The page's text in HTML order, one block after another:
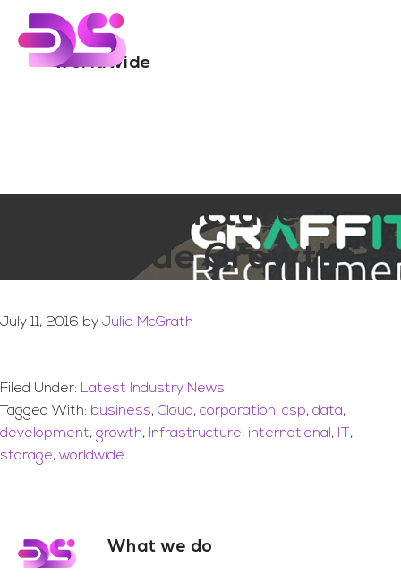
Skip
Skip
worldwide
IT Infrastructure
Worldwide Growth
July 11, 2016 by Julie McGrath
Filed Under: Latest Industry News
Tagged With: business, Cloud, corporation, csp, data,
development, growth, Infrastructure, international ,
,
storage, worldwide
FooterWhat we do